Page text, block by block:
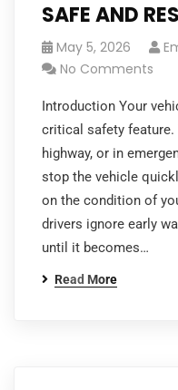
SAFE AND
May 5, 2026
No Comments
Introduction Your
critical safety feature.
highway, or in
stop the vehicle
on the condition of
drivers ignore early
until it becomes…
Read More